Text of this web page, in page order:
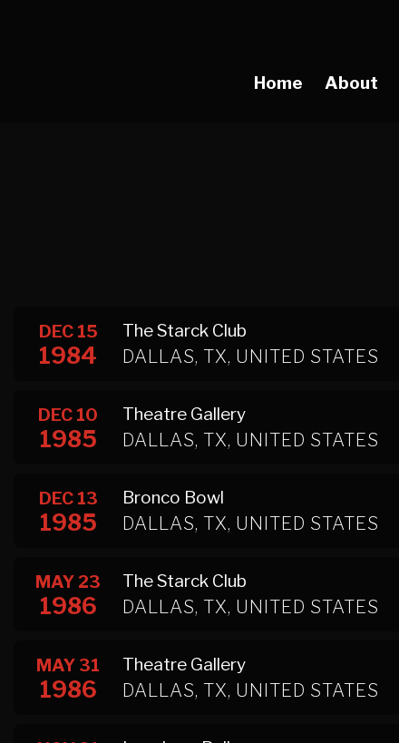
Home About
DEC 15
1984
The Starck Club
DALLAS, TX, UNITED STATES
DEC 10
1985
Theatre Gallery
DALLAS, TX, UNITED STATES
DEC 13
1985
Bronco Bowl
DALLAS, TX, UNITED STATES
MAY 23
1986
The Starck Club
DALLAS, TX, UNITED STATES
MAY 31
1986
Theatre Gallery
DALLAS, TX, UNITED STATES